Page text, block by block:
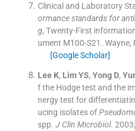
Clinical and Laboratory
ormance standards for
g, Twenty-First
ument M100-S21. Wayne,
[Google Scholar]
Lee K, Lim YS, Yong D,
f the Hodge test and the
nergy test for
ucing isolates of
spp. J Clin Microbiol. 2003;